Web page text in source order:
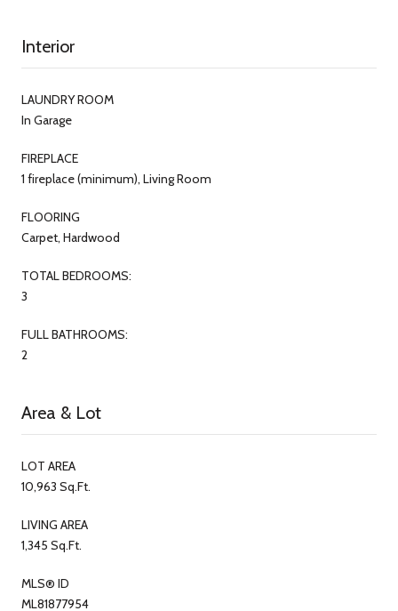
Interior
LAUNDRY ROOM
In Garage
FIREPLACE
1 fireplace (minimum), Living Room
FLOORING
Carpet, Hardwood
TOTAL BEDROOMS:
3
FULL BATHROOMS:
2
Area & Lot
LOT AREA
10,963 Sq.Ft.
LIVING AREA
1,345 Sq.Ft.
MLS® ID
ML81877954